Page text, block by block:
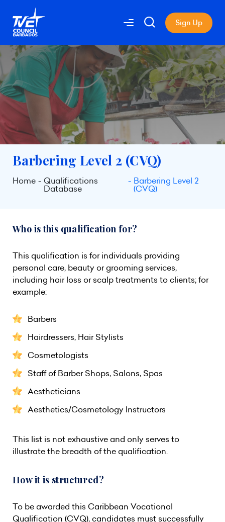
Sign Up
Barbering Level 2 (CVQ)
Home Qualifications
Database
Barbering Level 2
(CVQ)
Who is this qualification for?
This qualification is for individuals providing
personal care, beauty or grooming services,
including hair loss or scalp treatments to clients; for
example:
Barbers
Hairdressers, Hair Stylists
Cosmetologists
Staff of Barber Shops, Salons, Spas
Aestheticians
Aesthetics/Cosmetology Instructors
This list is not exhaustive and only serves to
illustrate the breadth of the qualification.
How it is structured?
To be awarded this Caribbean Vocational
Qualification (CVQ), candidates must successfully